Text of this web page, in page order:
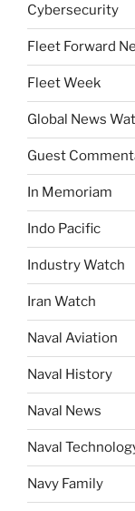
Cybersecurity
Fleet Forward
Fleet Week
Global News
Guest
In Memoriam
Indo Pacific
Industry Watch
Iran Watch
Naval Aviation
Naval History
Naval News
Naval
Navy Family